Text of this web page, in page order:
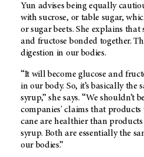
Yun advises being equally
with sucrose, or table sugar,
or sugar beets. She explains that
and fructose bonded together.
digestion in our bodies.
“It will become glucose and
in our body. So, it’s basically the
syrup,” she says. “We shouldn’t
companies' claims that
cane are healthier than
syrup. Both are essentially the
our bodies.”